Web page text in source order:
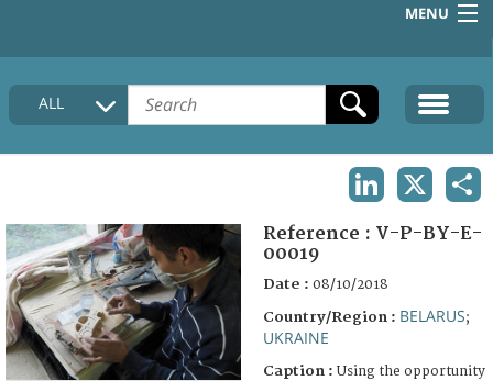
MENU
HOME
COLLECTIONS DESCRIPTION
FAQ
ALL
Reference : V-P-BY-E-
00019
Date : 08/10/2018
Country/Region : BELARUS;
UKRAINE
Caption : Using the opportunity